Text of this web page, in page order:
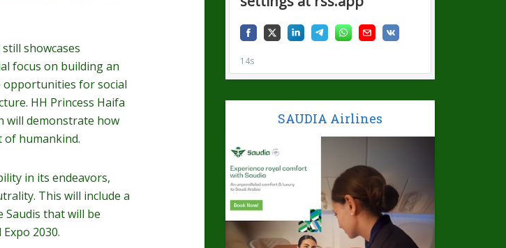
showcases
focus on building an
opportunities for social
HH Princess Haifa
will demonstrate how
of humankind.
in its endeavors,
This will include a
that will be
2030.
SAUDIA Airlines